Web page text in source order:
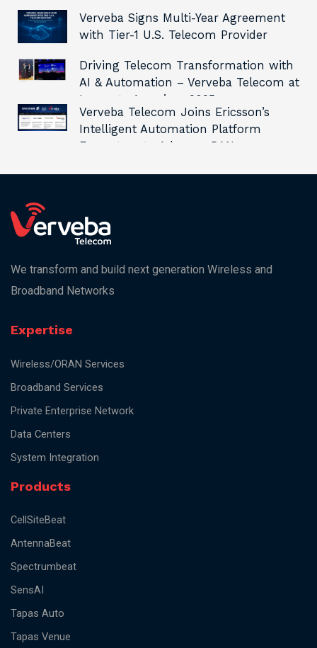
Verveba Signs Multi-Year Agreement
with Tier-1 U.S. Telecom Provider
Driving Telecom Transformation with
AI & Automation – Verveba Telecom at
Innovate Americas 2025
Verveba Telecom Joins Ericsson’s
Intelligent Automation Platform
Ecosystem to Advance RAN
We transform and build next generation Wireless and
Broadband Networks
Expertise
Wireless/ORAN Services
Broadband Services
Private Enterprise Network
Data Centers
System Integration
Products
CellSiteBeat
AntennaBeat
Spectrumbeat
SensAI
Tapas Auto
Tapas Venue